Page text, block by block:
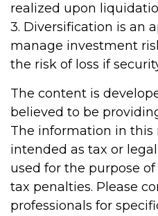
realized upon
3. Diversification is an
manage investment
the risk of loss if
The content is
believed to be
The information in this
intended as tax or
used for the purpose
tax penalties. Please
professionals for